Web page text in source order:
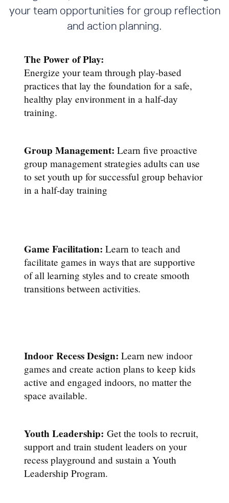
your team opportunities for group reflection
and action planning.
The Power of Play:
Energize your team through play-based
practices that lay the foundation for a safe,
healthy play environment in a half-day
training.
Group Management: Learn five proactive
group management strategies adults can use
to set youth up for successful group behavior
in a half-day training
Game Facilitation: Learn to teach and
facilitate games in ways that are supportive
of all learning styles and to create smooth
transitions between activities.
Indoor Recess Design: Learn new indoor
games and create action plans to keep kids
active and engaged indoors, no matter the
space available.
Youth Leadership: Get the tools to recruit,
support and train student leaders on your
recess playground and sustain a Youth
Leadership Program.